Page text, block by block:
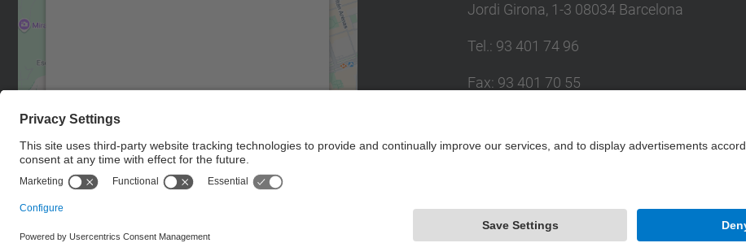
Accept
Usercentrics Consent
Jordi Girona, 1-3 08034 Barcelona
Tel. : 93 401 74 96
Fax: 93 401 70 55
Contact form